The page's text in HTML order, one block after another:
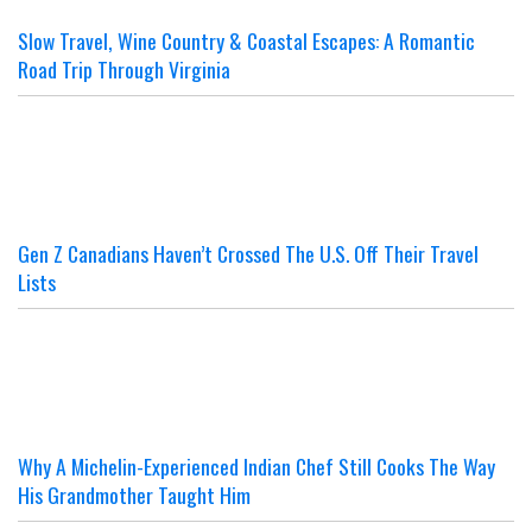
Slow Travel, Wine Country & Coastal Escapes: A Romantic
Road Trip Through Virginia
Gen Z Canadians Haven’t Crossed The U.S. Off Their Travel
Lists
Why A Michelin-Experienced Indian Chef Still Cooks The Way
His Grandmother Taught Him